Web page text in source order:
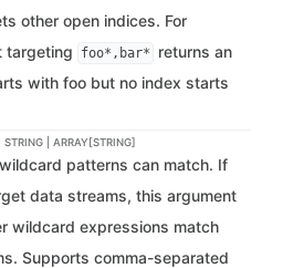
other open indices. For
targeting
foo*,bar*
returns an
with foo but no index starts
STRING | ARRAY[STRING]
patterns can match. If
data streams, this argument
wildcard expressions match
Supports comma-separated